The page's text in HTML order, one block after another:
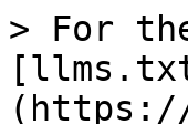
> For
(https://